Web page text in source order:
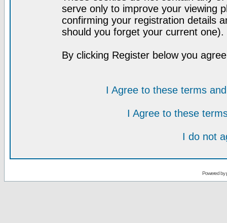
serve only to improve your viewing
confirming your registration details
should you forget your current one).
By clicking Register below you
I Agree to these terms
I Agree to these
I do not
Powered by